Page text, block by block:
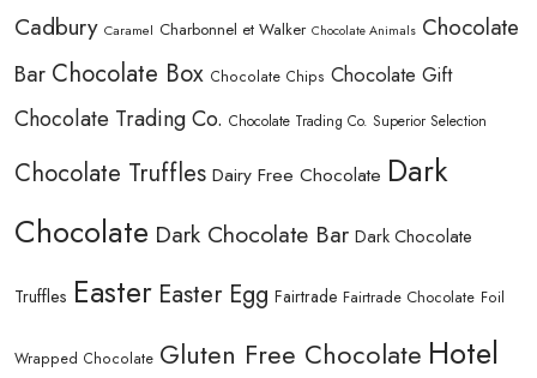
Cadbury Caramel Charbonnel et Walker Chocolate Animals Chocolate
Bar Chocolate Box Chocolate Chips Chocolate Gift
Chocolate Trading Co. Chocolate Trading Co. Superior Selection
Chocolate Truffles Dairy Free Chocolate Dark
Chocolate Dark Chocolate Bar Dark Chocolate
Truffles Easter Easter Egg Fairtrade Fairtrade Chocolate Foil
Wrapped Chocolate Gluten Free Chocolate Hotel